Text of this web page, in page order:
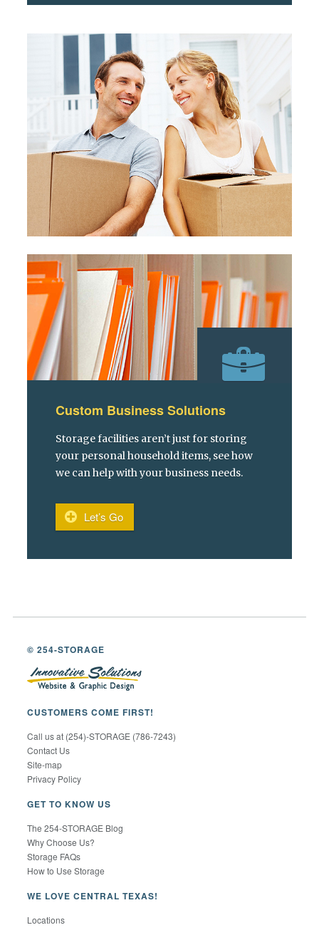
Custom Business Solutions
Storage facilities aren’t just for storing
your personal household items, see how
we can help with your business needs.
Let’s Go
© 254-STORAGE
CUSTOMERS COME FIRST!
Call us at (254)-STORAGE (786-7243)
Contact Us
Site-map
Privacy Policy
GET TO KNOW US
The 254-STORAGE Blog
Why Choose Us?
Storage FAQs
How to Use Storage
WE LOVE CENTRAL TEXAS!
Locations